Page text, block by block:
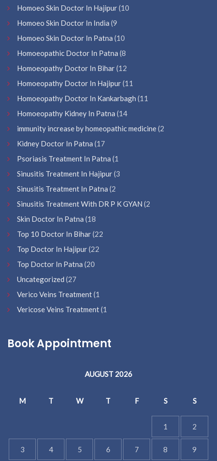
Homoeo Skin Doctor In Hajipur(10
Homoeo Skin Doctor In India (9
Homoeo Skin Doctor In Patna (10
Homoeopathic Doctor In Patna (8
Homoeopathy Doctor In Bihar(12
Homoeopathy Doctor In Hajipur(11
Homoeopathy Doctor In Kankarbagh (11
Homoeopathy Kidney In Patna (14
immunity increase by homeopathic medicine(2
Kidney Doctor In Patna (17
Psoriasis Treatment In Patna (1
Sinusitis Treatment In Hajipur(3
Sinusitis Treatment In Patna (2
Sinusitis Treatment With DR P K GYAN (2
Skin Doctor In Patna (18
Top 10 Doctor In Bihar(22
Top Doctor In Hajipur(22
Top Doctor In Patna (20
Uncategorized (27
Verico Veins Treatment(1
Vericose Veins Treatment(1
Book Appointment
AUGUST 2026
M T W T F S S
1 2
3 4 5 6 7 8 9